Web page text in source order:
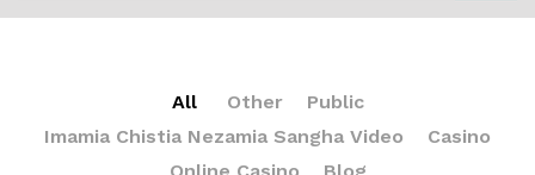
All Other
Public
Imamia Chistia Nezamia Sangha Video
Casino